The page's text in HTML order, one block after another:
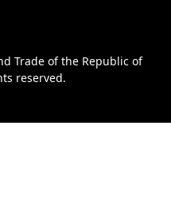
Trade of the Republic of
reserved.